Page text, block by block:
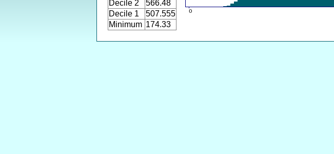
Decile 2
566.48
Decile 1
507.555
Minimum 174.33